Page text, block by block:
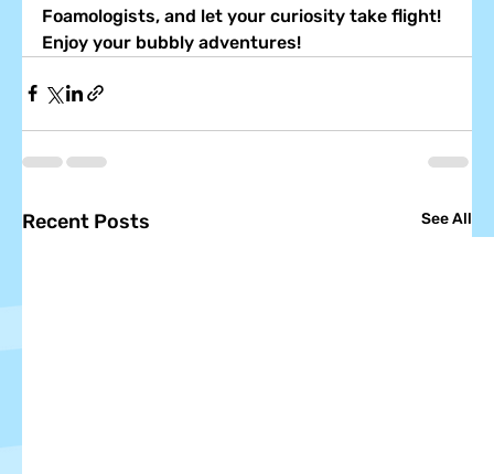
Foamologists, and let your curiosity take flight!
Enjoy your bubbly adventures!
Recent Posts See All